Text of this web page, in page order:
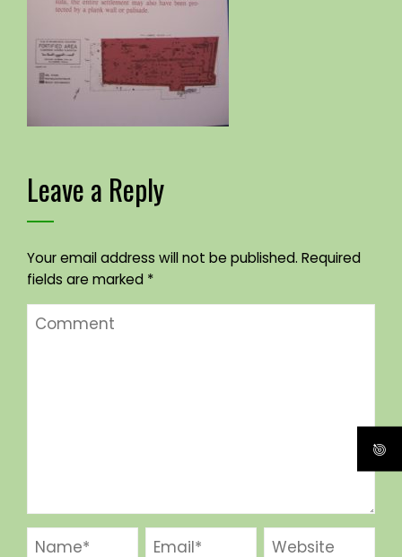
Leave a Reply
Your email address will not be published. Required
fields are marked *